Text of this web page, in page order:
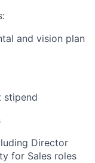
and vision plan
stipend
Director
for Sales roles